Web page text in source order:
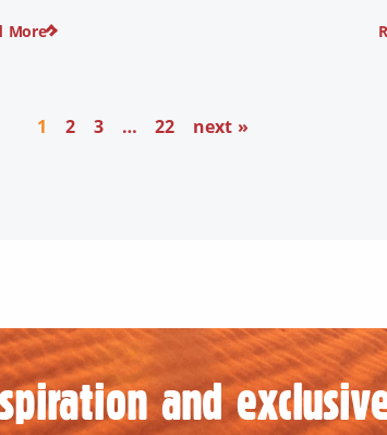
and wellness travel became
More
1 2 3 … 22 next »
and